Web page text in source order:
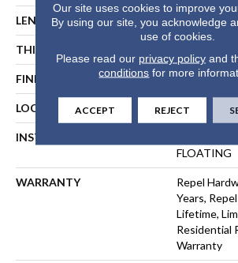
LENGTH Random
THICKNESS
FINISH COATING Repel -
LOCATION ABOVE,
INSTALLATION METHOD
FLOATING
WARRANTY
Repel
Years,
Lifetime,
Residential
Warranty
Our site uses cookies to improve
By using our site, you acknowledge
use of cookies.
Please read our privacy policyand
conditions for more
ACCEPT REJECT